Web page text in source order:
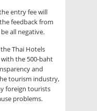
entry fee will
feedback from
all negative.
Thai Hotels
with the 500-baht
and
tourism industry,
foreign tourists
problems.